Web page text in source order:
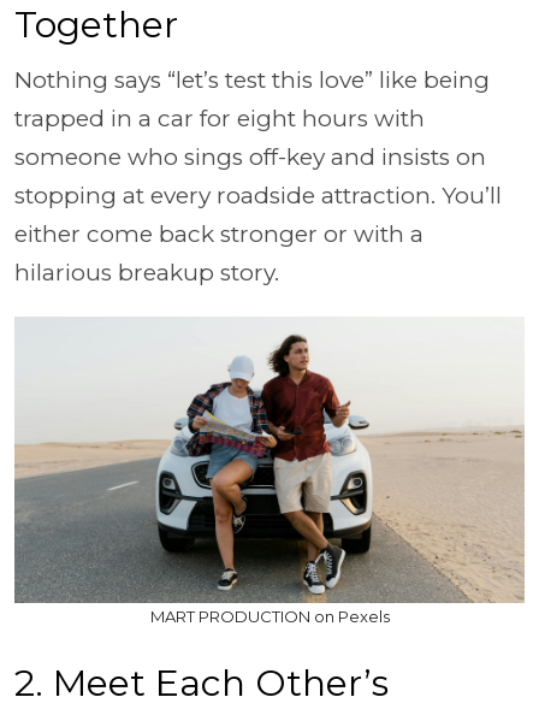
Together
Nothing says “let’s test this love” like being
trapped in a car for eight hours with
someone who sings off-key and insists on
stopping at every roadside attraction. You’ll
either come back stronger or with a
hilarious breakup story.
MART PRODUCTION on Pexels
2. Meet Each Other’s